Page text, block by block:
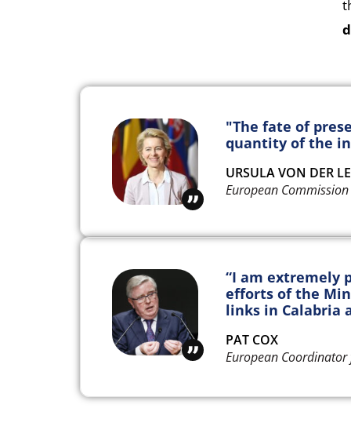
"The fate of
quantity of the
URSULA VON DER
European
“I am extremely
efforts of the
links in Calabria
PAT COX
European